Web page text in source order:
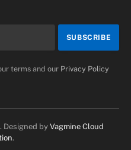
terms and our Privacy Policy
Designed by Vagmine Cloud
.